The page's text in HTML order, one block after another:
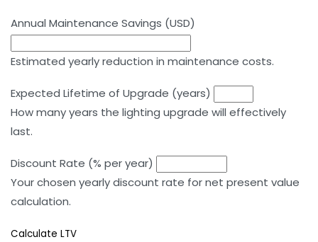
Annual Maintenance Savings (USD)
Estimated yearly reduction in maintenance costs.
Expected Lifetime of Upgrade (years)
How many years the lighting upgrade will effectively
last.
Discount Rate (% per year)
Your chosen yearly discount rate for net present value
calculation.
Calculate LTV